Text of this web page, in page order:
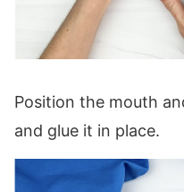
Position the mouth
and glue it in place.